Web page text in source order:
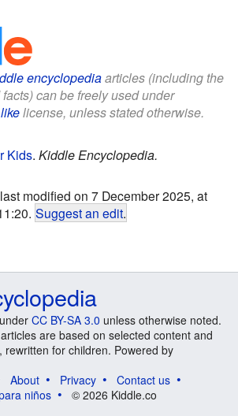
encyclopediaarticles (including the
can be freely used under
license, unless stated otherwise.
Kids. Kiddle Encyclopedia.
modified on 7 December 2025, at
Suggest an edit.
CC BY-SA 3.0 unless otherwise noted.
are based on selected content and
, rewritten for children. Powered by
About Privacy
Contact us
niños
© 2026 Kiddle.co